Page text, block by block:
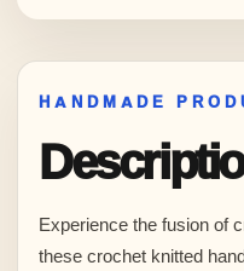
HANDMADE
Experience the fusion of
these crochet knitted